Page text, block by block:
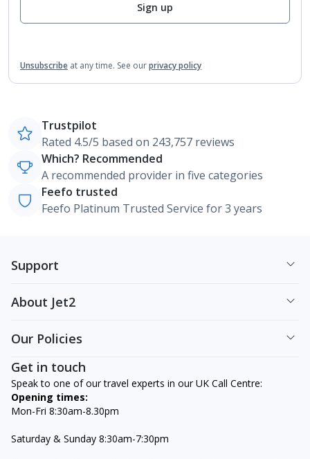
Sign up
Unsubscribe at any time. See ourprivacy policy
Trustpilot
Rated 4.5/5 based on 243,757 reviews
Which? Recommended
A recommended provider in five categories
Feefo trusted
Feefo Platinum Trusted Service for 3 years
Support
About Jet2
Our Policies
Get in touch
Speak to one of our travel experts in our UK Call Centre:
Opening times:
Mon-Fri 8:30am-8.30pm
Saturday & Sunday 8:30am-7:30pm